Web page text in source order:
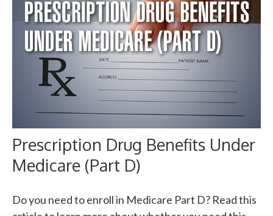
Prescription Drug Benefits Under
Medicare (Part D)
Do you need to enroll in Medicare Part D? Read this